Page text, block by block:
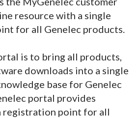
resource with a single
for all Genelec products.
is to bring all products,
downloads into a single
base for Genelec
portal provides
registration point for all